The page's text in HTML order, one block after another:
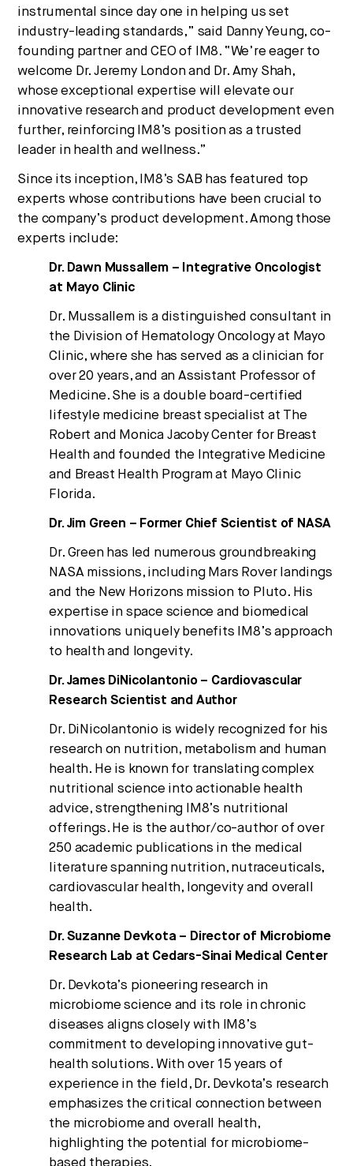
instrumental since day one in helping us set
industry-leading standards,” said Danny Yeung, co-
founding partner and CEO of IM8. “We’re eager to
welcome Dr. Jeremy London and Dr. Amy Shah,
whose exceptional expertise will elevate our
innovative research and product development even
further, reinforcing IM8’s position as a trusted
leader in health and wellness.”
Since its inception, IM8’s SAB has featured top
experts whose contributions have been crucial to
the company’s product development. Among those
experts include:
Dr. Dawn Mussallem – Integrative Oncologist
at Mayo Clinic
Dr. Mussallem is a distinguished consultant in
the Division of Hematology Oncology at Mayo
Clinic, where she has served as a clinician for
over 20 years, and an Assistant Professor of
Medicine. She is a double board-certified
lifestyle medicine breast specialist at The
Robert and Monica Jacoby Center for Breast
Health and founded the Integrative Medicine
and Breast Health Program at Mayo Clinic
Florida.
Dr. Jim Green – Former Chief Scientist of NASA
Dr. Green has led numerous groundbreaking
NASA missions, including Mars Rover landings
and the New Horizons mission to Pluto. His
expertise in space science and biomedical
innovations uniquely benefits IM8’s approach
to health and longevity.
Dr. James DiNicolantonio – Cardiovascular
Research Scientist and Author
Dr. DiNicolantonio is widely recognized for his
research on nutrition, metabolism and human
health. He is known for translating complex
nutritional science into actionable health
advice, strengthening IM8’s nutritional
offerings. He is the author/co-author of over
250 academic publications in the medical
literature spanning nutrition, nutraceuticals,
cardiovascular health, longevity and overall
health.
Dr. Suzanne Devkota – Director of Microbiome
Research Lab at Cedars-Sinai Medical Center
Dr. Devkota’s pioneering research in
microbiome science and its role in chronic
diseases aligns closely with IM8’s
commitment to developing innovative gut-
health solutions. With over 15 years of
experience in the field, Dr. Devkota’s research
emphasizes the critical connection between
the microbiome and overall health,
highlighting the potential for microbiome-
based therapies.